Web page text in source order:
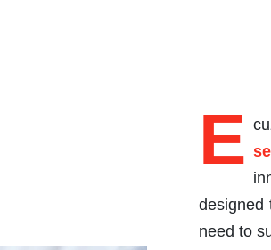
E
designed
need to